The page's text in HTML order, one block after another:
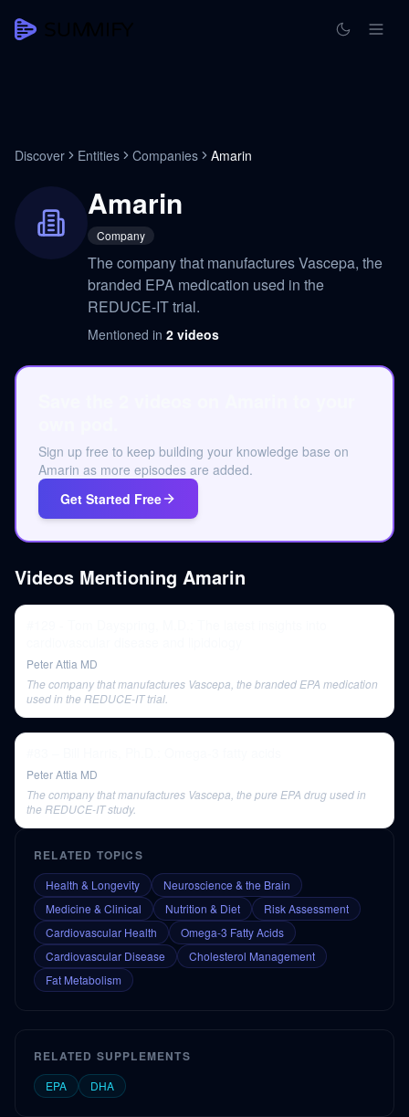
Discover Entities Companies Amarin
Amarin
Company
The company that manufactures Vascepa, the
branded EPA medication used in the
REDUCE-IT trial.
Mentioned in 2 videos
Sign up free to keep building your knowledge base on
Amarin as more episodes are added.
Get Started Free
Videos Mentioning Amarin
Peter Attia MD
The company that manufactures Vascepa, the branded EPA medication
used in the REDUCE-IT trial.
Peter Attia MD
The company that manufactures Vascepa, the pure EPA drug used in
the REDUCE-IT study.
RELATED TOPICS
Health & Longevity
Neuroscience & the Brain
Medicine & Clinical
Nutrition & Diet
Risk Assessment
Cardiovascular Health
Omega-3 Fatty Acids
Cardiovascular Disease
Cholesterol Management
Fat Metabolism
RELATED SUPPLEMENTS
EPA DHA